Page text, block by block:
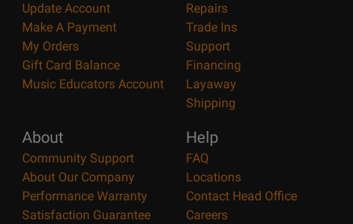
Update Account
Make A Payment
My Orders
Gift Card Balance
Music Educators Account
Repairs
Trade Ins
Support
Financing
Layaway
Shipping
About
Community Support
About Our Company
Performance Warranty
Satisfaction Guarantee
Help
FAQ
Locations
Contact Head Office
Careers